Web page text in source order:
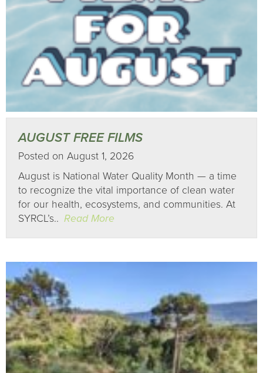
AUGUST FREE FILMS
Posted on August 1, 2026
August is National Water Quality Month — a time
to recognize the vital importance of clean water
for our health, ecosystems, and communities. At
SYRCL’s.. Read More